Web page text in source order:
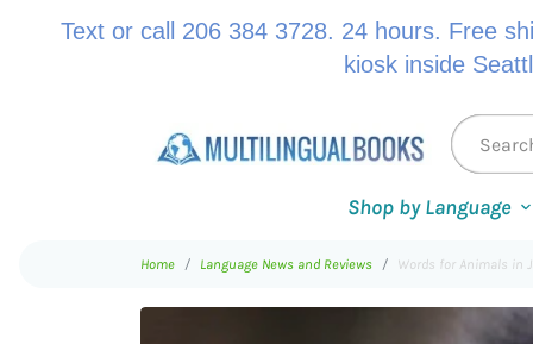
Text or call 206 384 3728. 24 hours. Free
kiosk inside
Shop by Language
Home Language News and Reviews Words for Animals in